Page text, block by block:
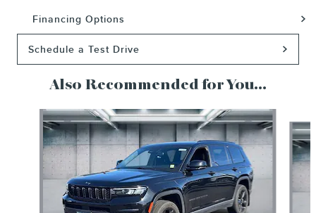
Financing Options
Schedule a Test Drive
Also Recommended for You...
Slide 1 of 5